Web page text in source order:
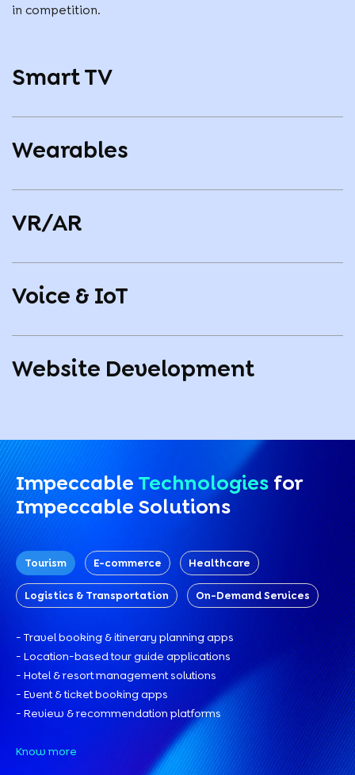
in competition.
Smart TV
Wearables
VR/AR
Voice & IoT
Website Development
Impeccable Technologies for
Impeccable Solutions
Tourism E-commerce Healthcare
Logistics & Transportation On-Demand Services
- Travel booking & itinerary planning apps
- Location-based tour guide applications
- Hotel & resort management solutions
- Event & ticket booking apps
- Review & recommendation platforms
Know more